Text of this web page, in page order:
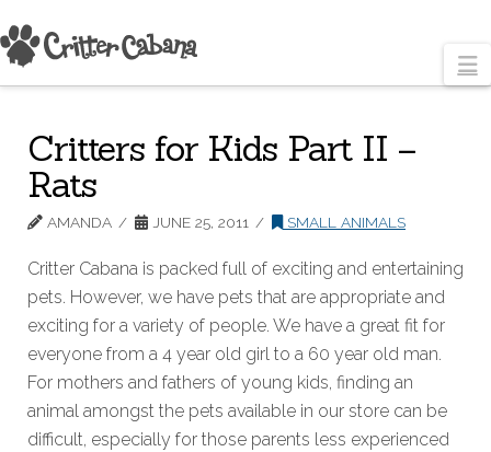
Critters for Kids Part II –
Rats
AMANDA JUNE 25, 2011 SMALL ANIMALS
Critter Cabana is packed full of exciting and entertaining
pets. However, we have pets that are appropriate and
exciting for a variety of people. We have a great fit for
everyone from a 4 year old girl to a 60 year old man.
For mothers and fathers of young kids, finding an
animal amongst the pets available in our store can be
difficult, especially for those parents less experienced